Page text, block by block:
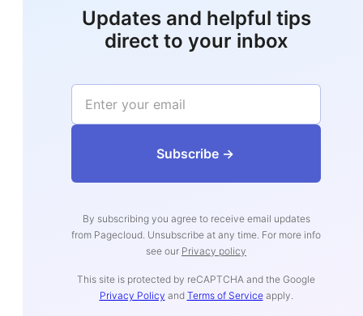
Updates and helpful tips
direct to your inbox
‍‍‍‍‍‍‍‍‍‍‍‍‍‍‍‍‍‍Subs‍‍‍cribe ->
By subscribing you agree to receive email updates
from Pagecloud. Unsubscribe at any time. For more info
see our Privacy policy
This site is protected by reCAPTCHA and the Google
Privacy Policy and Terms of Serviceapply.